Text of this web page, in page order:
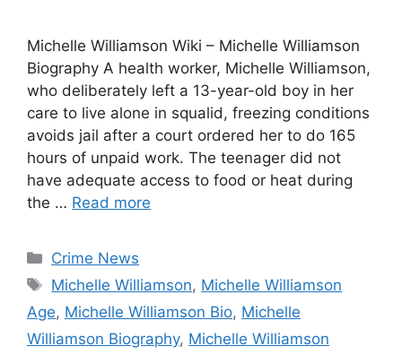
Michelle Williamson Wiki – Michelle Williamson
Biography A health worker, Michelle Williamson,
who deliberately left a 13-year-old boy in her
care to live alone in squalid, freezing conditions
avoids jail after a court ordered her to do 165
hours of unpaid work. The teenager did not
have adequate access to food or heat during
the … Read more
Categories
Crime News
Tags
Michelle Williamson, Michelle Williamson
Age, Michelle Williamson Bio, Michelle
Williamson Biography, Michelle Williamson